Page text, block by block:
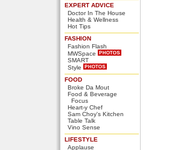
EXPERT ADVICE
Doctor In The House
Health & Wellness
Hot Tips
FASHION
Fashion Flash
MWSpace
SMART
Style
FOOD
Broke Da Mout
Food & Beverage
Focus
Heart-y Chef
Sam Choy's Kitchen
Table Talk
Vino Sense
LIFESTYLE
Applause